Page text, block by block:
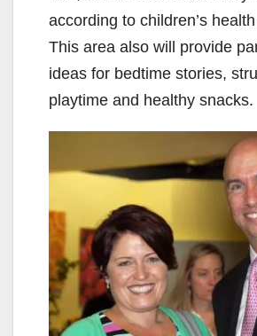
according to children’s
This area also will provide
ideas for bedtime stories,
playtime and healthy snacks.